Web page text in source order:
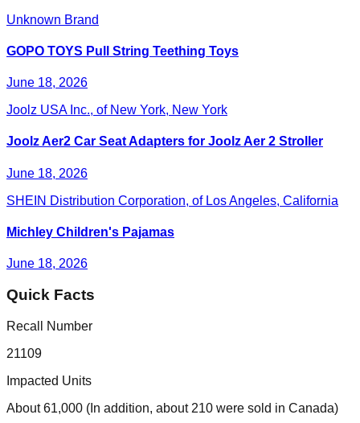
Unknown Brand
GOPO TOYS Pull String Teething Toys
June 18, 2026
Joolz USA Inc., of New York, New York
Joolz Aer2 Car Seat Adapters for Joolz Aer 2 Stroller
June 18, 2026
SHEIN Distribution Corporation, of Los Angeles, California
Michley Children's Pajamas
June 18, 2026
Quick Facts
Recall Number
21109
Impacted Units
About 61,000 (In addition, about 210 were sold in Canada)